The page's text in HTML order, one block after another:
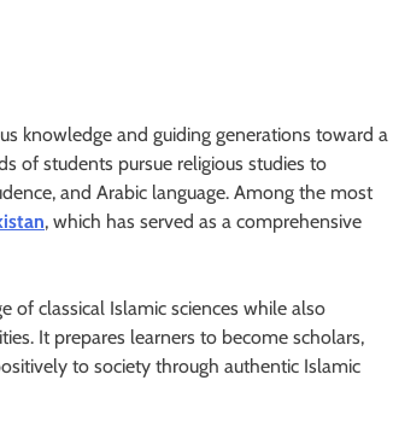
knowledge and guiding generations toward a
of students pursue religious studies to
and Arabic language. Among the most
, which has served as a comprehensive
of classical Islamic sciences while also
It prepares learners to become scholars,
to society through authentic Islamic